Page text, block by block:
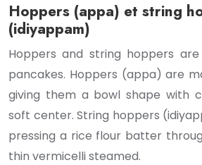
Hoppers (appa) et string
(idiyappam)
Hoppers and string hoppers
pancakes. Hoppers (appa) are
giving them a bowl shape with
soft center. String hoppers
pressing a rice flour batter
thin vermicelli steamed.